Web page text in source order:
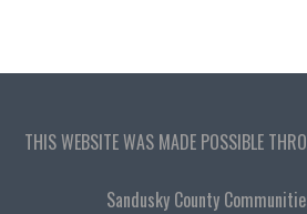
THIS WEBSITE WAS MADE POSSIBLE
Sandusky County